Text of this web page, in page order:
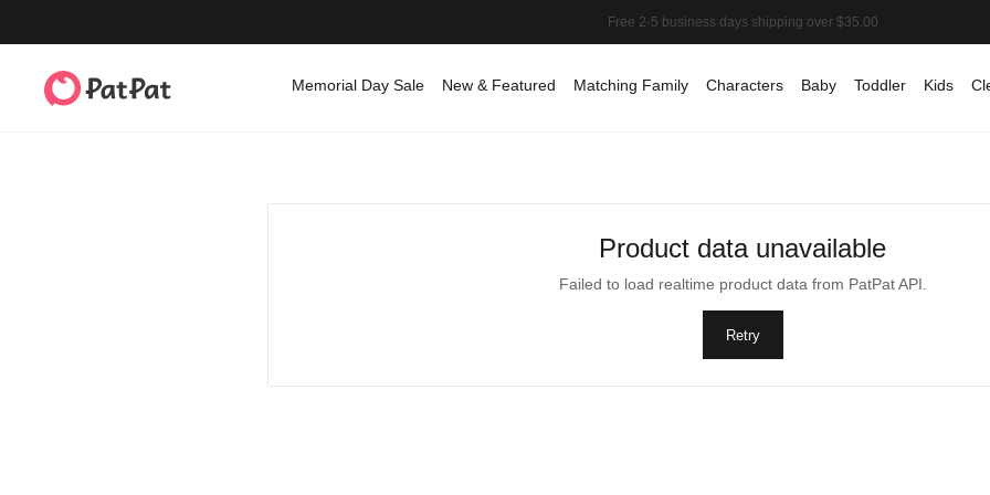
Memorial Day Sale New & Featured Matching Family Characters Baby Toddler Kids
Product data unavailable
Failed to load realtime product data from PatPat API.
Retry